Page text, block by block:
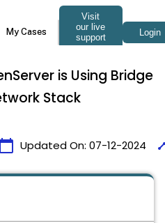
is Using Bridge
Stack
calendar_today Updated On: 07-12-2024